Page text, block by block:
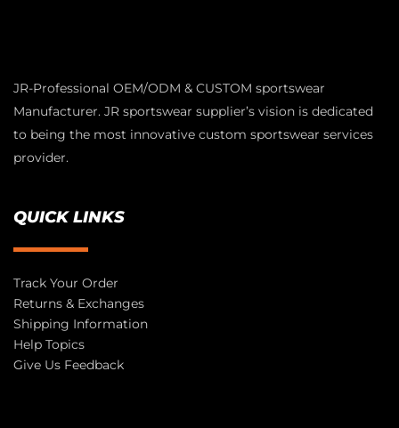
JR-Professional OEM/ODM & CUSTOM sportswear
Manufacturer. JR sportswear supplier’s vision is dedicated
to being the most innovative custom sportswear services
provider.
QUICK LINKS
Track Your Order
Returns & Exchanges
Shipping Information
Help Topics
Give Us Feedback